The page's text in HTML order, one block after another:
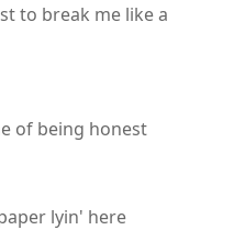
to break me like a
of being honest
lyin' here